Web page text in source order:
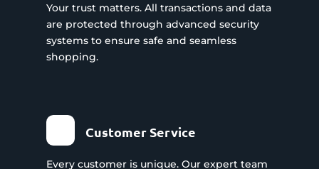
Your trust matters. All transactions and data
are protected through advanced security
systems to ensure safe and seamless
shopping.
Customer Service
Every customer is unique. Our expert team